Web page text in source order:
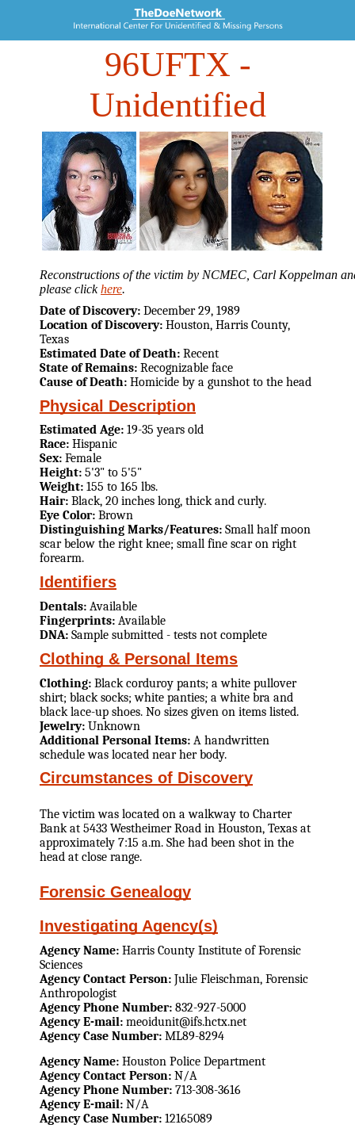
96UFTX -
Unidentified
Reconstructions of the victim by NCMEC, Carl Koppelman
please clickhere.
Date of Discovery: December 29, 1989
Location of Discovery: Houston, Harris County,
Texas
Estimated Date of Death: Recent
State of Remains: Recognizable face
Cause of Death: Homicide by a gunshot to the head
Physical Description
Estimated Age: 19-35 years old
Race: Hispanic
Sex: Female
Height: 5'3" to 5'5"
Weight: 155 to 165 lbs.
Hair: Black, 20 inches long, thick and curly.
Eye Color: Brown
Distinguishing Marks/Features: Small half moon
scar below the right knee; small fine scar on right
forearm.
Identifiers
Dentals: Available
Fingerprints: Available
DNA: Sample submitted - tests not complete
Clothing & Personal Items
Clothing: Black corduroy pants; a white pullover
shirt; black socks; white panties; a white bra and
black lace-up shoes. No sizes given on items listed.
Jewelry: Unknown
Additional Personal Items: A handwritten
schedule was located near her body.
Circumstances of Discovery
The victim was located on a walkway to Charter
Bank at 5433 Westheimer Road in Houston, Texas at
approximately 7:15 a.m. She had been shot in the
head at close range.
Forensic Genealogy
Investigating Agency(s)
Agency Name: Harris County Institute of Forensic
Sciences
Agency Contact Person: Julie Fleischman, Forensic
Anthropologist
Agency Phone Number: 832-927-5000
Agency E-mail: meoidunit@ifs.hctx.net
Agency Case Number: ML89-8294
Agency Name: Houston Police Department
Agency Contact Person: N/A
Agency Phone Number: 713-308-3616
Agency E-mail: N/A
Agency Case Number: 12165089